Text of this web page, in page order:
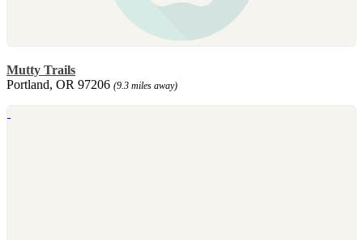
Mutty Trails
Portland, OR 97206 (9.3 miles away)